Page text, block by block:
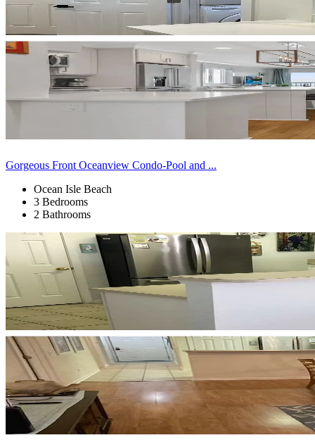
Gorgeous Front Oceanview Condo-Pool and ...
Ocean Isle Beach
3 Bedrooms
2 Bathrooms